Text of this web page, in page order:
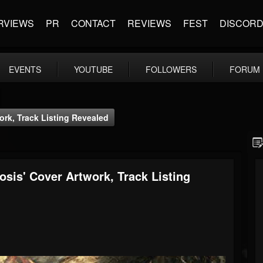
PR CONTACT REVIEWS FEST DISCORD
EVENTS YOUTUBE FOLLOWERS FORUM
Track Listing Revealed
Cover Artwork, Track Listing